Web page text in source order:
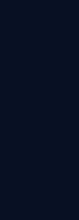
hand-feel
primarily
wall
cost-
of-life
if
no